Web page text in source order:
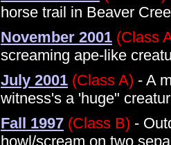
horse trail in Beaver
November 2001 (Class
screaming ape-like
July 2001 (Class A) - A
witness's a 'huge"
Fall 1997 (Class B) -
howl/scream on two